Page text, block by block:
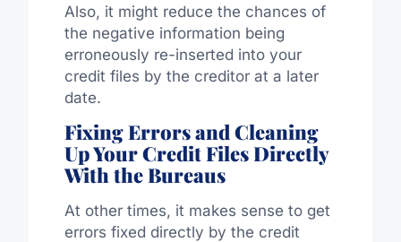
Also, it might reduce the chances of
the negative information being
erroneously re-inserted into your
credit files by the creditor at a later
date.
Fixing Errors and Cleaning
Up Your Credit Files Directly
With the Bureaus
At other times, it makes sense to get
errors fixed directly by the credit